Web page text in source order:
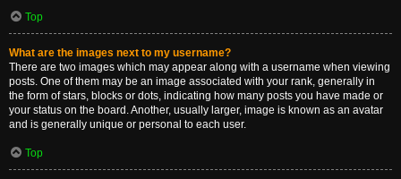
Top
What are the images next to my username?
There are two images which may appear along with a username when viewing
posts. One of them may be an image associated with your rank, generally in
the form of stars, blocks or dots, indicating how many posts you have made or
your status on the board. Another, usually larger, image is known as an avatar
and is generally unique or personal to each user.
Top